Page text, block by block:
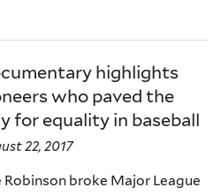
highlights
who paved the
for equality in baseball
22, 2017
broke Major League